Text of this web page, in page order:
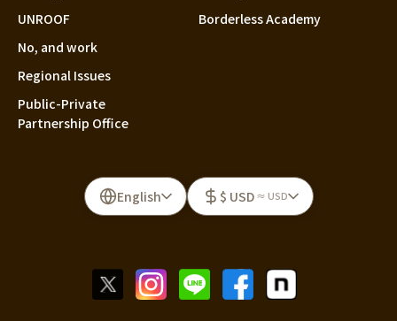
UNROOF
No, and work
Regional Issues
Public-Private
Partnership Office
Borderless Academy
English $ USD ≈ USD